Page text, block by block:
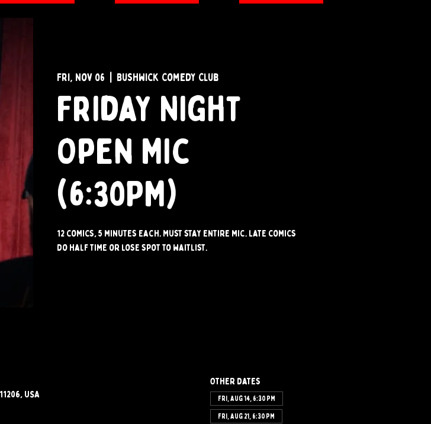
Fri, Nov 06 Bushwick Comedy Club
Friday Night
Open Mic
(6:30PM)
12 comics, 5 minutes each. Must stay entire mic. Late comics
do half time or lose spot to waitlist.
USA
Other dates
Fri, Aug 14, 6:30 PM
Fri, Aug 21, 6:30 PM